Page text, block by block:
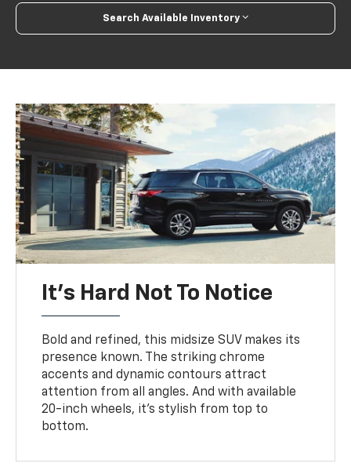
Search Available Inventory
It’s Hard Not To Notice
Bold and refined, this midsize SUV makes its
presence known. The striking chrome
accents and dynamic contours attract
attention from all angles. And with available
20-inch wheels, it’s stylish from top to
bottom.